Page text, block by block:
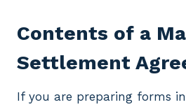
Contents of a
Settlement
If you are preparing forms